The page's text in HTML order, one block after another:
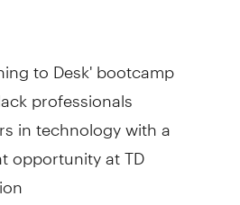
to Desk' bootcamp
professionals
in technology with a
opportunity at TD